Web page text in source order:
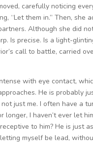
carefully noticing
“Let them in.” Then, she
Although she did
Is precise. Is a light-
call to battle, carried
with eye contact,
He is probably
just me. I often have a
I haven’t ever let
to him? He is just
myself be lead,